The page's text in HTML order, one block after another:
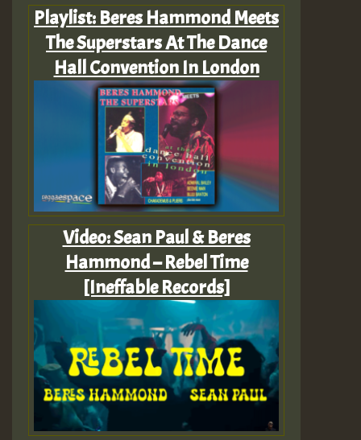
Playlist: Beres Hammond Meets
The Superstars At The Dance
Hall Convention In London
Video: Sean Paul & Beres
Hammond – Rebel Time
[Ineffable Records]